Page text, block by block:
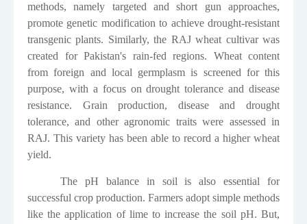
methods, namely targeted and short gun approaches,
promote genetic modification to achieve drought-resistant
transgenic plants. Similarly, the RAJ wheat cultivar was
created for Pakistan's rain-fed regions. Wheat content
from foreign and local germplasm is screened for this
purpose, with a focus on drought tolerance and disease
resistance. Grain production, disease and drought
tolerance, and other agronomic traits were assessed in
RAJ. This variety has been able to record a higher wheat
yield.
The pH balance in soil is also essential for
successful crop production. Farmers adopt simple methods
like the application of lime to increase the soil pH. But,